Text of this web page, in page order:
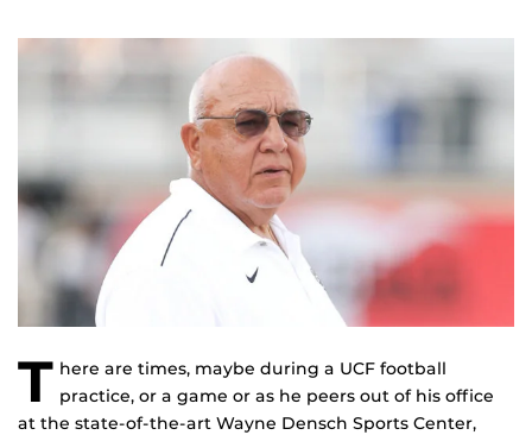
T here are times, maybe during a UCF football
practice, or a game or as he peers out of his office
at the state-of-the-art Wayne Densch Sports Center,